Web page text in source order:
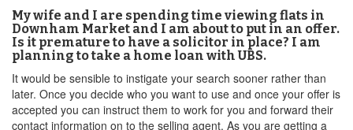
My wife and I are spending time viewing flats in
Downham Market and I am about to put in an offer.
Is it premature to have a solicitor in place? I am
planning to take a home loan with UBS.
It would be sensible to instigate your search sooner rather than
later. Once you decide who you want to use and once your offer is
accepted you can instruct them to work for you and forward their
contact information on to the selling agent. As you are getting a